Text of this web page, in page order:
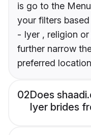
is go to the
your filters
- Iyer , religion
further narrow
preferred
02Does
Iyer brides